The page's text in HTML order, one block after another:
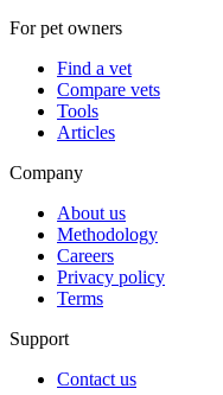
For pet owners
Find a vet
Compare vets
Tools
Articles
Company
About us
Methodology
Careers
Privacy policy
Terms
Support
Contact us